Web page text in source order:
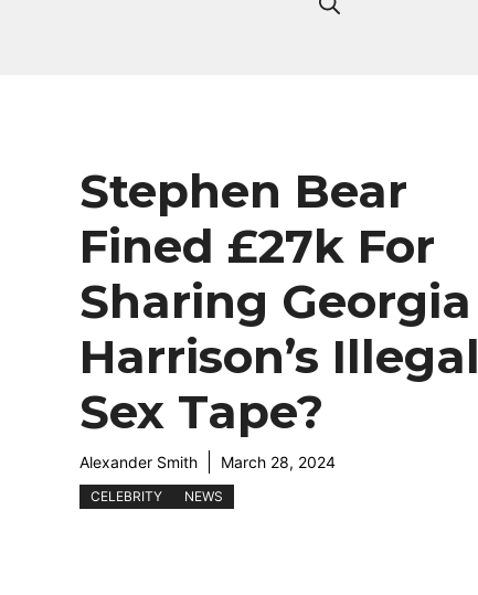
Stephen Bear
Fined £27k For
Sharing Georgia
Harrison’s Illegal
Sex Tape?
Alexander Smith March 28, 2024
CELEBRITY NEWS